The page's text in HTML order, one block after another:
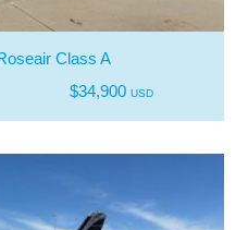
Class A
$34,900 USD